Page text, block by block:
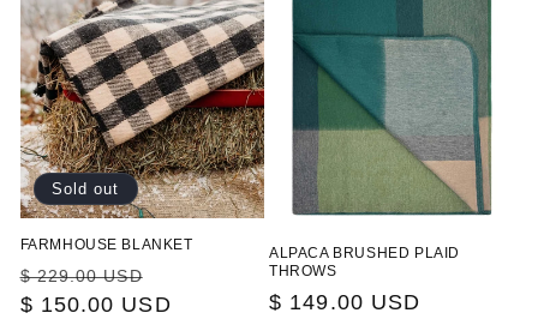
Sold out
FARMHOUSE BLANKET
Regular
price
$ 229.00 USD
price
$ 150.00 USD
ALPACA BRUSHED PLAID
THROWS
Regular
$ 149.00 USD